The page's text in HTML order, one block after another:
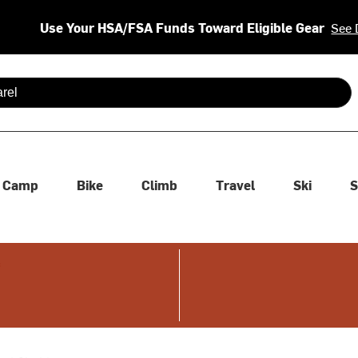
Use Your HSA/FSA Funds Toward Eligible Gear See
are available use up and down arrows to review and enter
Camp Bike Climb Travel Ski